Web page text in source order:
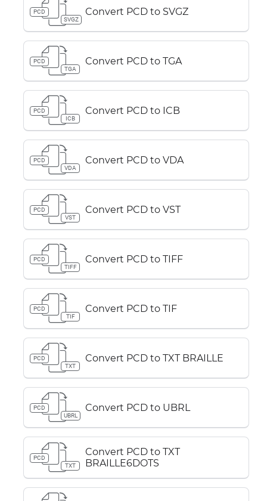
PCD
SVGZ
Convert PCD to SVGZ
PCD
TGA
Convert PCD to TGA
PCD
ICB
Convert PCD to ICB
PCD
VDA
Convert PCD to VDA
PCD
VST
Convert PCD to VST
PCD
TIFF
Convert PCD to TIFF
PCD
TIF
Convert PCD to TIF
PCD
TXT
Convert PCD to TXT BRAILLE
PCD
UBRL
Convert PCD to UBRL
PCD
TXT
Convert PCD to TXT
BRAILLE6DOTS